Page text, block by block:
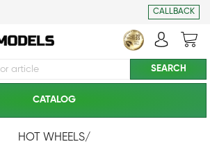
CALLBACK
CATALOG
HOT WHEELS/